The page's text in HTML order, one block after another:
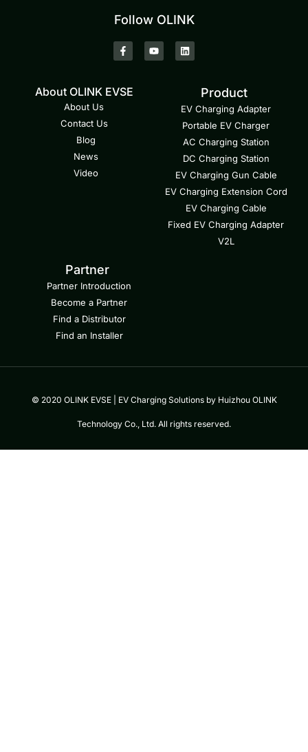
Follow OLINK
About OLINK EVSE
About Us
Contact Us
Blog
News
Video
Product
EV Charging Adapter
Portable EV Charger
AC Charging Station
DC Charging Station
EV Charging Gun Cable
EV Charging Extension Cord
EV Charging Cable
Fixed EV Charging Adapter
V2L
Partner
Partner Introduction
Become a Partner
Find a Distributor
Find an Installer
© 2020 OLINK EVSE | EV Charging Solutions by Huizhou OLINK
Technology Co., Ltd. All rights reserved.